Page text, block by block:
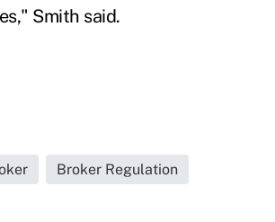
Smith said.
Broker Regulation